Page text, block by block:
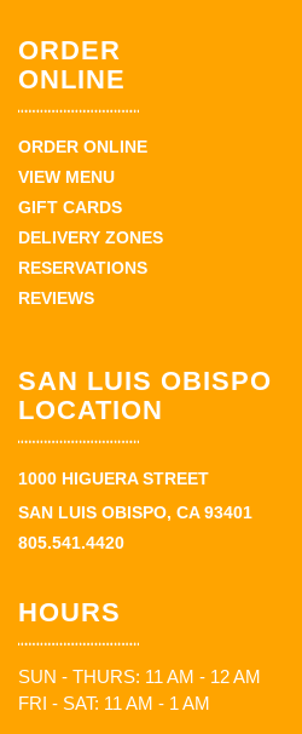
ORDER
ONLINE
ORDER ONLINE
VIEW MENU
GIFT CARDS
DELIVERY ZONES
RESERVATIONS
REVIEWS
SAN LUIS OBISPO
LOCATION
1000 HIGUERA STREET
SAN LUIS OBISPO, CA 93401
805.541.4420
HOURS
SUN - THURS: 11 AM - 12 AM
FRI - SAT: 11 AM - 1 AM